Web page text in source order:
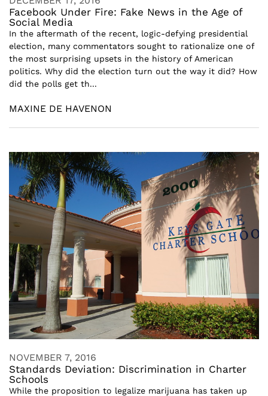
Facebook Under Fire: Fake News in the Age of
Social Media
In the aftermath of the recent, logic-defying presidential
election, many commentators sought to rationalize one of
the most surprising upsets in the history of American
politics. Why did the election turn out the way it did? How
did the polls get th...
MAXINE DE HAVENON
NOVEMBER 7, 2016
Standards Deviation: Discrimination in Charter
Schools
While the proposition to legalize marijuana has taken up